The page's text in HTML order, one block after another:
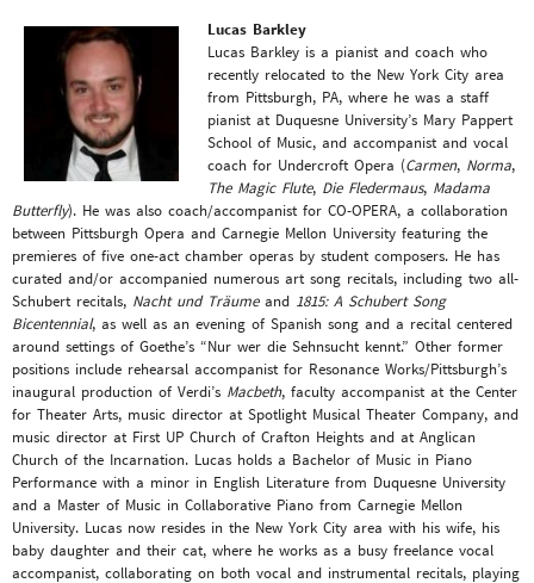
Lucas Barkley
Lucas Barkley is a pianist and coach who
recently relocated to the New York City area
from Pittsburgh, PA, where he was a staff
pianist at Duquesne University’s Mary Pappert
School of Music, and accompanist and vocal
coach for Undercroft Opera (Carmen, Norma,
The Magic Flute, Die Fledermaus, Madama
Butterfly). He was also coach/accompanist for CO-OPERA, a collaboration
between Pittsburgh Opera and Carnegie Mellon University featuring the
premieres of five one-act chamber operas by student composers. He has
curated and/or accompanied numerous art song recitals, including two all-
Schubert recitals, Nacht und Träumeand 1815: A Schubert Song
Bicentennial, as well as an evening of Spanish song and a recital centered
around settings of Goethe’s “Nur wer die Sehnsucht kennt.” Other former
positions include rehearsal accompanist for Resonance Works/Pittsburgh’s
inaugural production of Verdi’s Macbeth, faculty accompanist at the Center
for Theater Arts, music director at Spotlight Musical Theater Company, and
music director at First UP Church of Crafton Heights and at Anglican
Church of the Incarnation. Lucas holds a Bachelor of Music in Piano
Performance with a minor in English Literature from Duquesne University
and a Master of Music in Collaborative Piano from Carnegie Mellon
University. Lucas now resides in the New York City area with his wife, his
baby daughter and their cat, where he works as a busy freelance vocal
accompanist, collaborating on both vocal and instrumental recitals, playing